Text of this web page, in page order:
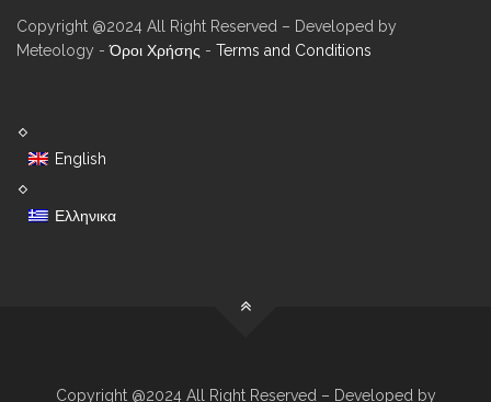
Copyright @2024 All Right Reserved – Developed by
Meteology -Όροι Χρήσης - Terms and Conditions
English
Ελληνικα
Copyright @2024 All Right Reserved – Developed by